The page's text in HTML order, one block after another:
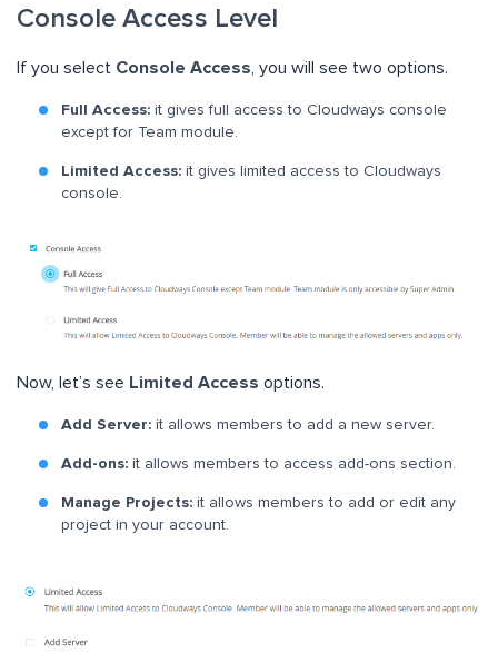
Console Access Level
If you select Console Access , you will see two options.
Full Access: it gives full access to Cloudways console
except for Team module.
Limited Access: it gives limited access to Cloudways
console.
Now, let’s see Limited Access options.
Add Server: it allows members to add a new server.
Add-ons: it allows members to access add-ons section.
Manage Projects: it allows members to add or edit any
project in your account.